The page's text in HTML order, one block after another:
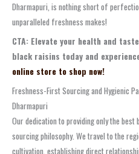
Dharmapuri, is nothing short of
unparalleled freshness makes!
CTA: Elevate your health and
black raisins today and
online store to shop now!
Freshness-First Sourcing and Hygienic
Dharmapuri
Our dedication to providing only the
sourcing philosophy. We travel to the
cultivation, establishing direct